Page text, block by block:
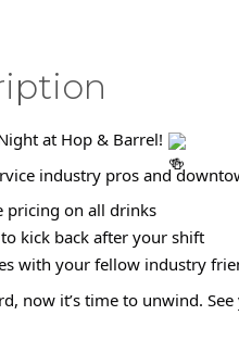
at Hop & Barrel!
industry pros and
pricing on all drinks
kick back after your shift
with your fellow industry
now it’s time to unwind.